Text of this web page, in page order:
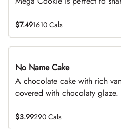
$7.491610 Cals
No Name Cake
A chocolate cake with rich
covered with chocolaty glaze.
$3.99290 Cals